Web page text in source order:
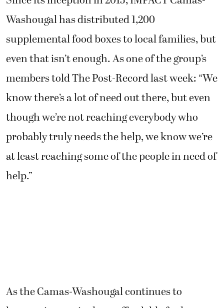
Washougal has distributed 1,200
supplemental food boxes to local families, but
even that isn’t enough. As one of the group’s
members told The Post-Record last week: “We
know there’s a lot of need out there, but even
though we’re not reaching everybody who
probably truly needs the help, we know we’re
at least reaching some of the people in need of
help.”
As the Camas-Washougal continues to